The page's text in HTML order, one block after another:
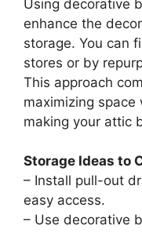
DEINPPA
Velvet
Last update on 2026-08-
Product Advertising API